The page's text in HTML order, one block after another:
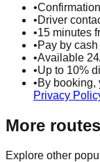
•
•Driver
•15 minutes
•Pay by
•Available
•Up to 10%
•By booking,
Privacy
More
Explore other